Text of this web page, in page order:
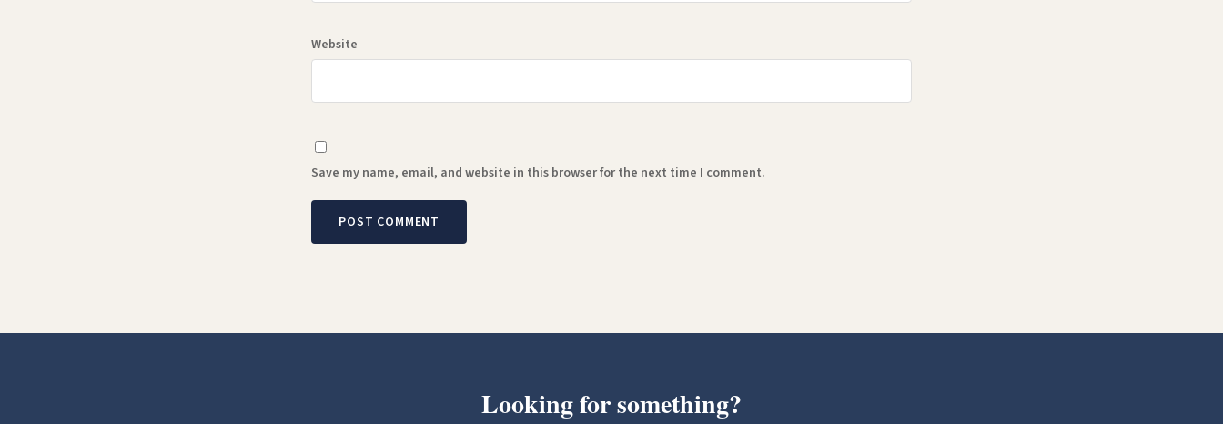
Website
Save my name, email, and website in this browser for the next time I comment.
Looking for something?